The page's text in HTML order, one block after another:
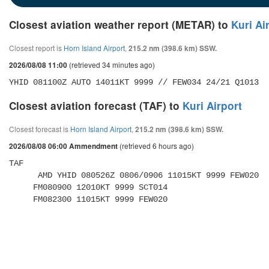
Closest aviation weather report (METAR) to Kuri
Closest report is Horn Island Airport, 215.2 nm (398.6 km) SSW.
2026/08/08 11:00 (retrieved 34 minutes ago)
YHID 081100Z AUTO 14011KT 9999 // FEW034 24/21 Q1013
Closest aviation forecast (TAF) to Kuri Airport
Closest forecast is Horn Island Airport, 215.2 nm (398.6 km) SSW.
2026/08/08 06:00 Ammendment (retrieved 6 hours ago)
TAF
     FM082300 11015KT 9999 FEW020